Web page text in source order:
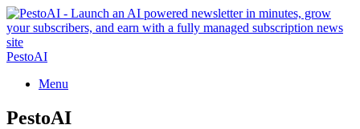
PestoAI
Menu
PestoAI